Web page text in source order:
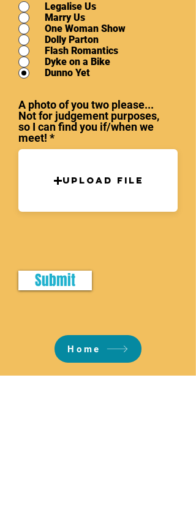
Legalise Us
Marry Us
One Woman Show
Dolly Parton
Flash Romantics
Dyke on a Bike
Dunno Yet
A photo of you two please...
Not for judgement purposes,
so I can find you if/when we
meet!
Upload File
Submit
Home